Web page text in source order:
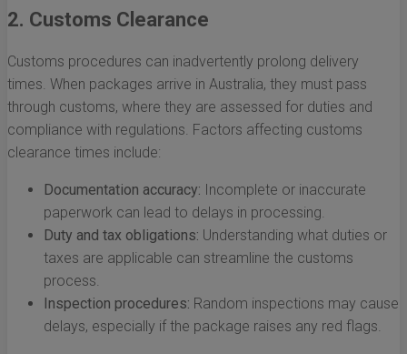
2. Customs Clearance
Customs procedures can inadvertently prolong delivery
times. When packages arrive in Australia, they must pass
through customs, where they are assessed for duties and
compliance with regulations. Factors affecting customs
clearance times include:
Documentation accuracy: Incomplete or inaccurate
paperwork can lead to delays in processing.
Duty and tax obligations: Understanding what duties or
taxes are applicable can streamline the customs
process.
Inspection procedures: Random inspections may cause
delays, especially if the package raises any red flags.